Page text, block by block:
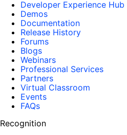
Developer Experience Hub
Demos
Documentation
Release History
Forums
Blogs
Webinars
Professional Services
Partners
Virtual Classroom
Events
FAQs
Recognition